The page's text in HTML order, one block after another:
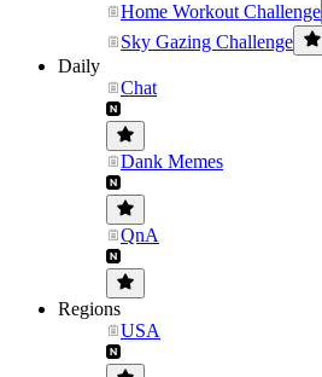
Home Workout Challenge
Sky Gazing Challenge
Daily
Chat
Dank Memes
QnA
Regions
USA